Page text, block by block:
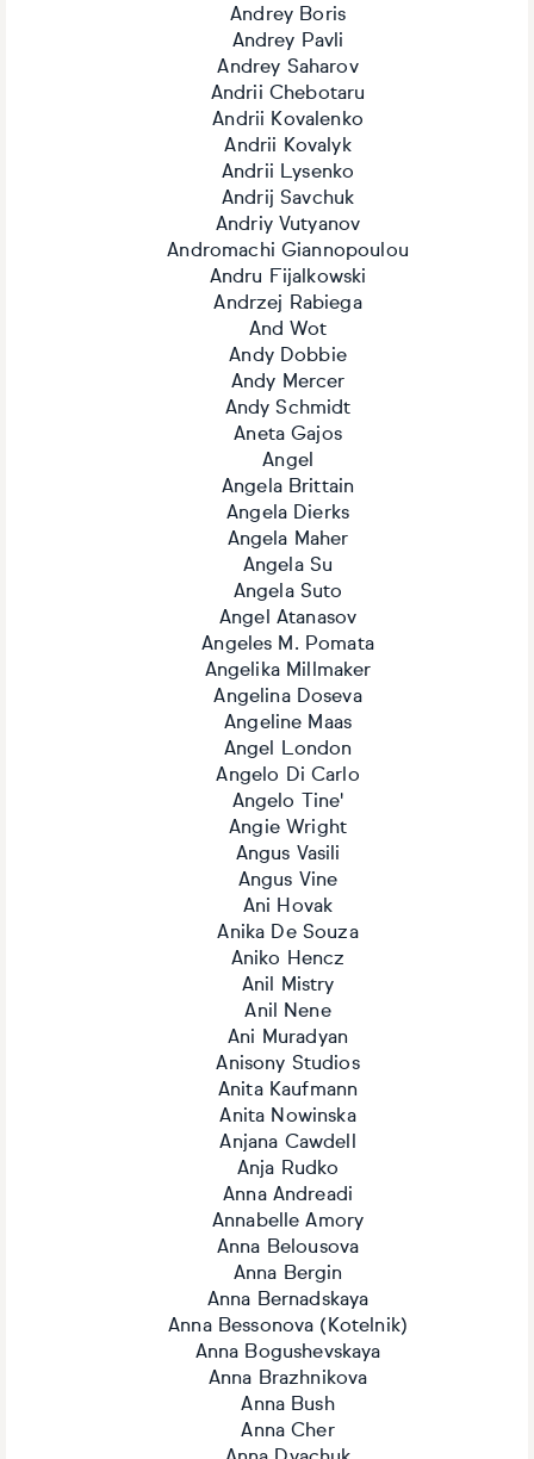
Andrey Boris
Andrey Pavli
Andrey Saharov
Andrii Chebotaru
Andrii Kovalenko
Andrii Kovalyk
Andrii Lysenko
Andrij Savchuk
Andriy Vutyanov
Andromachi Giannopoulou
Andru Fijalkowski
Andrzej Rabiega
And Wot
Andy Dobbie
Andy Mercer
Andy Schmidt
Aneta Gajos
Angel
Angela Brittain
Angela Dierks
Angela Maher
Angela Su
Angela Suto
Angel Atanasov
Angeles M. Pomata
Angelika Millmaker
Angelina Doseva
Angeline Maas
Angel London
Angelo Di Carlo
Angelo Tine'
Angie Wright
Angus Vasili
Angus Vine
Ani Hovak
Anika De Souza
Aniko Hencz
Anil Mistry
Anil Nene
Ani Muradyan
Anisony Studios
Anita Kaufmann
Anita Nowinska
Anjana Cawdell
Anja Rudko
Anna Andreadi
Annabelle Amory
Anna Belousova
Anna Bergin
Anna Bernadskaya
Anna Bessonova (Kotelnik)
Anna Bogushevskaya
Anna Brazhnikova
Anna Bush
Anna Cher